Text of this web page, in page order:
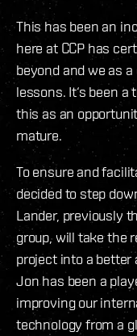
This has been an
here at CCP has
beyond and we as
lessons. It‘s been
this as an
mature.
To ensure and
decided to step
Lander, previously
group, will take the
project into a better
Jon has been a
improving our
technology from a